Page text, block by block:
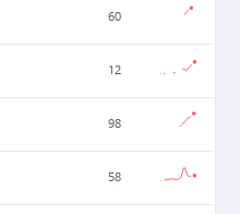
60
12
98
58